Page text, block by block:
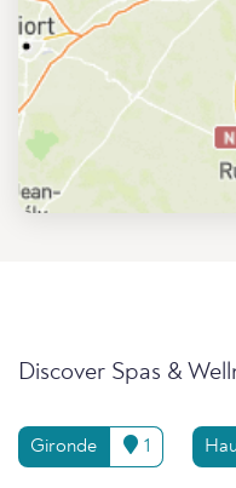
Discover Spas &
Gironde 1